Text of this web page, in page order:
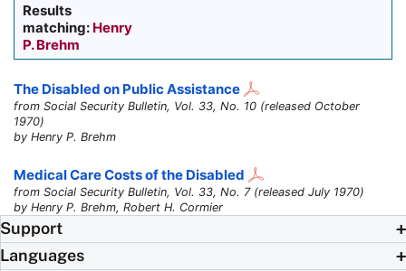
Results
matching: Henry
P. Brehm
The Disabled on Public Assistance
from Social Security Bulletin, Vol. 33, No. 10 (released October
1970)
by Henry P. Brehm
Medical Care Costs of the Disabled
from Social Security Bulletin, Vol. 33, No. 7 (released July 1970)
by Henry P. Brehm, Robert H. Cormier
Support
Languages